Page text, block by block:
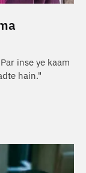
inse ye kaam
hain."